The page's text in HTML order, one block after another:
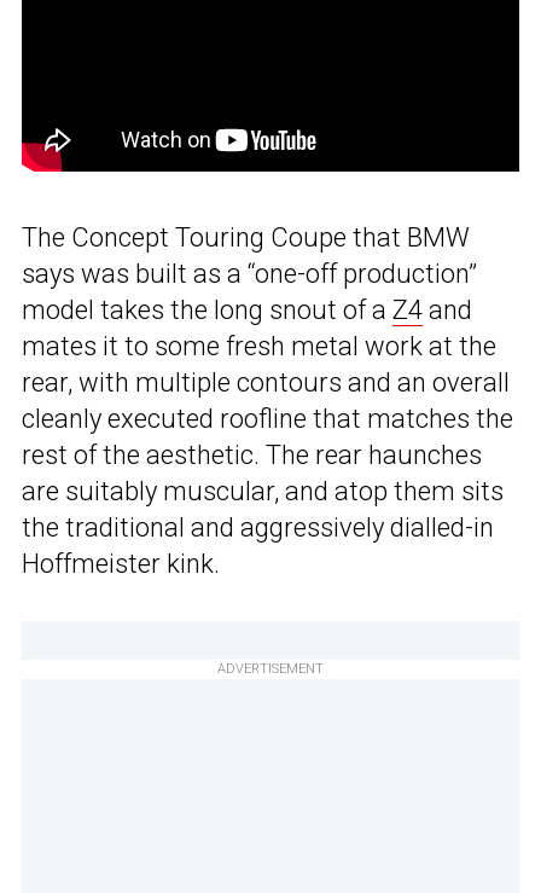
The Concept Touring Coupe that BMW
says was built as a “one-off production”
model takes the long snout of a Z4 and
mates it to some fresh metal work at the
rear, with multiple contours and an overall
cleanly executed roofline that matches the
rest of the aesthetic. The rear haunches
are suitably muscular, and atop them sits
the traditional and aggressively dialled-in
Hoffmeister kink.
ADVERTISEMENT